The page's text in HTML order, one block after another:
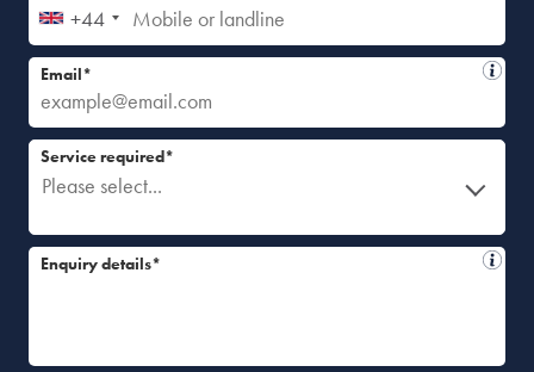
+44
Email*
Please select...
Service required*
Enquiry details*